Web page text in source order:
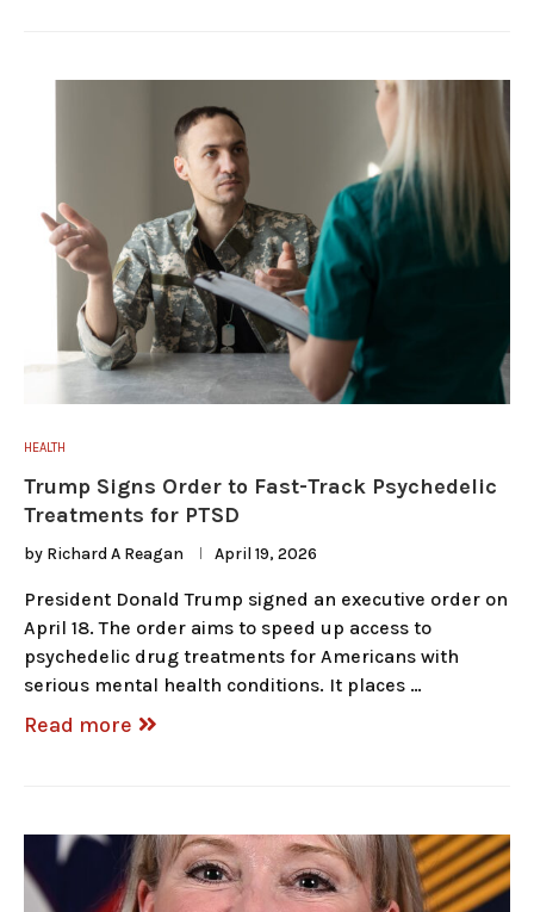
HEALTH
Trump Signs Order to Fast-Track Psychedelic
Treatments for PTSD
by Richard A Reagan April 19, 2026
President Donald Trump signed an executive order on
April 18. The order aims to speed up access to
psychedelic drug treatments for Americans with
serious mental health conditions. It places …
Read more